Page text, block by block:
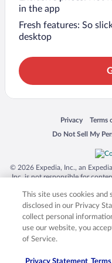
in the app
Fresh features: So
desktop
Privacy
Opens in a new
Terms
Do Not Sell My
Opens in a new
© 2026 Expedia, Inc., an
Inc. is not responsible for
trademarks of Expedia, Inc.
product and company names
respective
This site uses cookies
disclosed in our Privacy
collect personal
use our website, you
of Service.